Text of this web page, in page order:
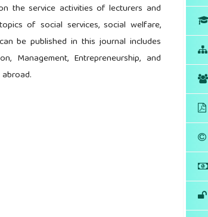
the service activities of lecturers and
of social services, social welfare,
be published in this journal includes
Management, Entrepreneurship, and